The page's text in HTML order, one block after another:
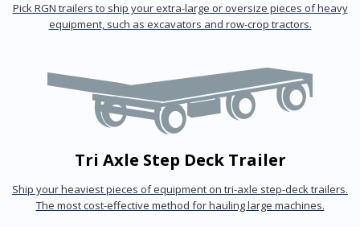
Pick RGN trailers to ship your extra-large or oversize pieces of heavy
equipment, such as excavators and row-crop tractors.
Tri Axle Step Deck Trailer
Ship your heaviest pieces of equipment on tri-axle step-deck trailers.
The most cost-effective method for hauling large machines.